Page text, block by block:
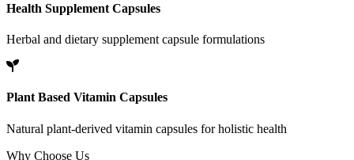
Health Supplement Capsules
Herbal and dietary supplement capsule formulations
Plant Based Vitamin Capsules
Natural plant-derived vitamin capsules for holistic health
Why Choose Us